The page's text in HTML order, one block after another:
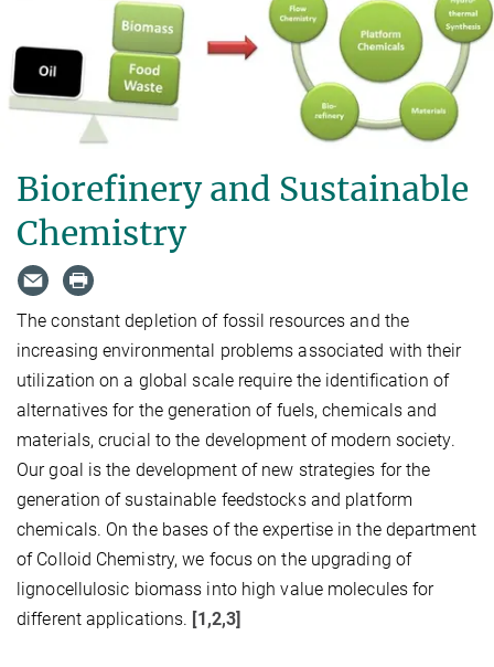
Biorefinery and Sustainable
Chemistry
The constant depletion of fossil resources and the
increasing environmental problems associated with their
utilization on a global scale require the identification of
alternatives for the generation of fuels, chemicals and
materials, crucial to the development of modern society.
Our goal is the development of new strategies for the
generation of sustainable feedstocks and platform
chemicals. On the bases of the expertise in the department
of Colloid Chemistry, we focus on the upgrading of
lignocellulosic biomass into high value molecules for
different applications. [1,2,3]